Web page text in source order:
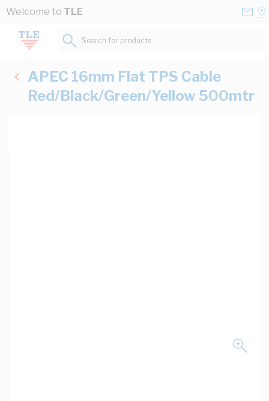
Skip to Content
Welcome to TLE
Search for products...
APEC 16mm Flat TPS Cable
Red/Black/Green/Yellow 500mtr